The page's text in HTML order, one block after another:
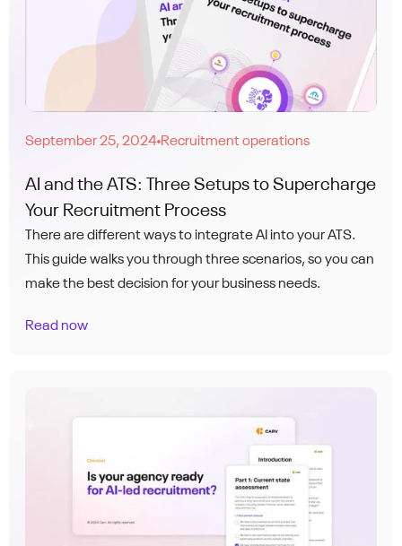
September 25, 2024●Recruitment operations
AI and the ATS: Three Setups to Supercharge
Your Recruitment Process
There are different ways to integrate AI into your ATS.
This guide walks you through three scenarios, so you can
make the best decision for your business needs.
Read now